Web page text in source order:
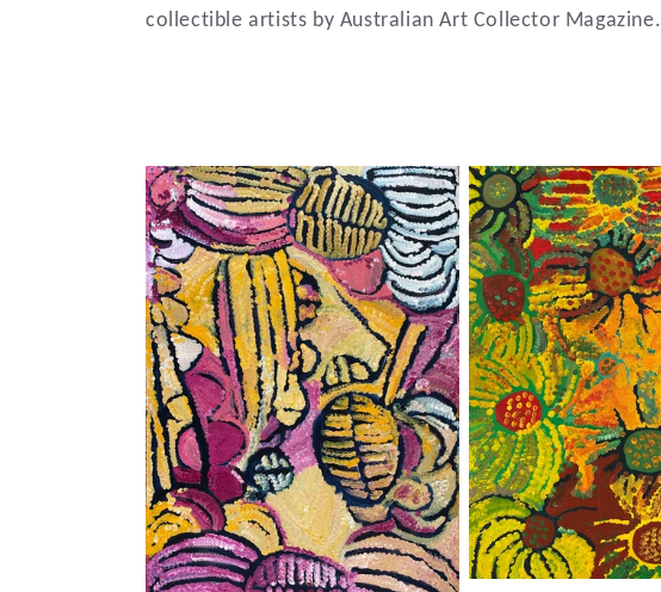
collectible artists by Australian Art Collector Magazine.